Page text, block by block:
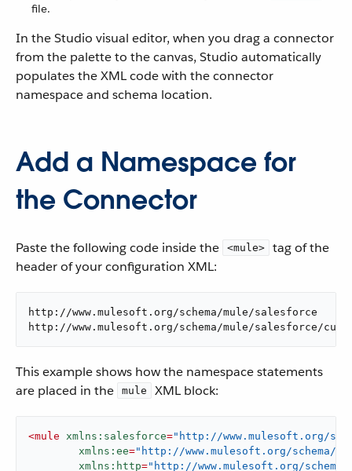
file.
In the Studio visual editor, when you drag a connector
from the palette to the canvas, Studio automatically
populates the XML code with the connector
namespace and schema location.
Add a Namespace for
the Connector
Paste the following code inside the <mule>
tag of the
header of your configuration XML:
http://www.mulesoft.org/schema/mule/salesforce
http://www.mulesoft.org/schema/mule/salesforce/
This example shows how the namespace statements
are placed in the
mule XML block:
<mule xmlns:salesforce="http://www.mulesoft.org/
xmlns:ee="http://www.mulesoft.org/schema/
xmlns:http="http://www.mulesoft.org/